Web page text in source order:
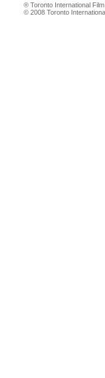
® Toronto International
© 2008 Toronto